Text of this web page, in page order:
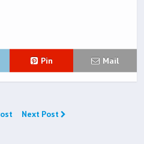
Pin Mail
Next Post